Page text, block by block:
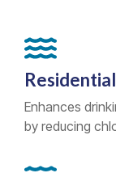
Enhances
by reducing